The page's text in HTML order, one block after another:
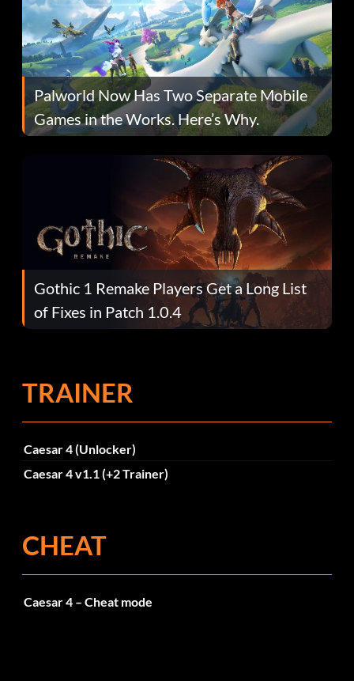
Palworld Now Has Two Separate Mobile
Games in the Works. Here’s Why.
Gothic 1 Remake Players Get a Long List
of Fixes in Patch 1.0.4
TRAINER
Caesar 4 (Unlocker)
Caesar 4 v1.1 (+2 Trainer)
CHEAT
Caesar 4 – Cheat mode